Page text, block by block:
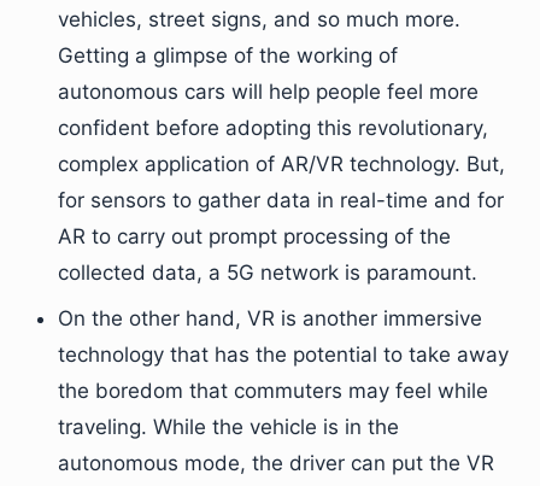
vehicles, street signs, and so much more.
Getting a glimpse of the working of
autonomous cars will help people feel more
confident before adopting this revolutionary,
complex application of AR/VR technology. But,
for sensors to gather data in real-time and for
AR to carry out prompt processing of the
collected data, a 5G network is paramount.
On the other hand, VR is another immersive
technology that has the potential to take away
the boredom that commuters may feel while
traveling. While the vehicle is in the
autonomous mode, the driver can put the VR